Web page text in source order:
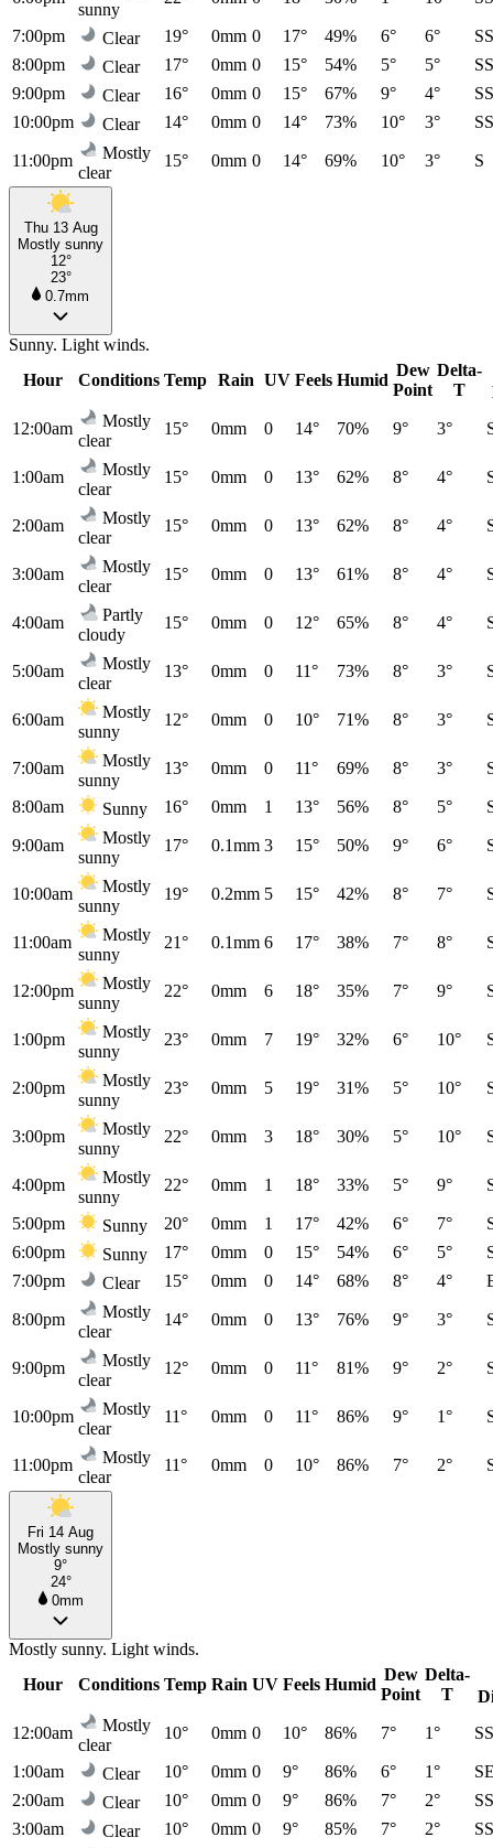
sunny
7:00pm Clear 19° 0mm 0 17° 49% 6° 6°
8:00pm
Clear 17° 0mm 0 15° 54% 5° 5°
9:00pm
Clear 16° 0mm 0 15° 67% 9° 4°
10:00pm
Clear 14° 0mm 0 14° 73% 10° 3°
11:00pm
Mostly
clear
15° 0mm 0 14° 69% 10° 3° S
Thu 13 Aug
Mostly sunny
12°
23°
0.7mm
Sunny. Light winds.
Hour
Conditions Temp Rain UV Feels Humid
Dew
Point
Delta-
T
12:00am
Mostly
clear
15° 0mm 0 14° 70% 9° 3°
1:00am
Mostly
clear
15° 0mm 0 13° 62% 8° 4°
2:00am
Mostly
clear
15° 0mm 0 13° 62% 8° 4°
3:00am
Mostly
clear
15° 0mm 0 13° 61% 8° 4°
4:00am
Partly
cloudy
15° 0mm 0 12° 65% 8° 4°
5:00am
Mostly
clear
13° 0mm 0 11° 73% 8° 3°
6:00am
Mostly
sunny
12° 0mm 0 10° 71% 8° 3°
7:00am
Mostly
sunny
13° 0mm 0 11° 69% 8° 3°
8:00am Sunny 16° 0mm 1 13° 56% 8° 5°
9:00am
Mostly
sunny
17° 0.1mm 3 15° 50% 9° 6°
10:00am
Mostly
sunny
19° 0.2mm 5 15° 42% 8° 7°
11:00am
Mostly
sunny
21° 0.1mm 6 17° 38% 7° 8°
12:00pm
Mostly
sunny
22° 0mm 6 18° 35% 7° 9°
1:00pm
Mostly
sunny
23° 0mm 7 19° 32% 6° 10°
2:00pm
Mostly
sunny
23° 0mm 5 19° 31% 5° 10°
3:00pm
Mostly
sunny
22° 0mm 3 18° 30% 5° 10°
4:00pm
Mostly
sunny
22° 0mm 1 18° 33% 5° 9°
5:00pm Sunny 20° 0mm 1 17° 42% 6° 7°
6:00pm
Sunny 17° 0mm 0 15° 54% 6° 5°
7:00pm
Clear 15° 0mm 0 14° 68% 8° 4°
8:00pm
Mostly
clear
14° 0mm 0 13° 76% 9° 3°
9:00pm
Mostly
clear
12° 0mm 0 11° 81% 9° 2°
10:00pm
Mostly
clear
11° 0mm 0 11° 86% 9° 1°
11:00pm
Mostly
clear
11° 0mm 0 10° 86% 7° 2°
Fri 14 Aug
Mostly sunny
9°
24°
0mm
Mostly sunny. Light winds.
Hour
Conditions Temp Rain UV Feels Humid
Dew
Point
Delta-
T
12:00am
Mostly
clear
10° 0mm 0 10° 86% 7° 1°
1:00am Clear 10° 0mm 0 9° 86% 6° 1°
2:00am
Clear 10° 0mm 0 9° 86% 7° 2°
3:00am
Clear 10° 0mm 0 9° 85% 7° 2°